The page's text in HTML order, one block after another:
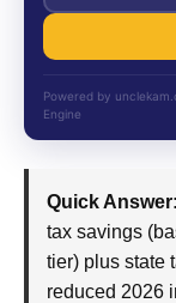
Powered by
Engine
Quick Answer:
tax savings
tier) plus state
reduced 2026